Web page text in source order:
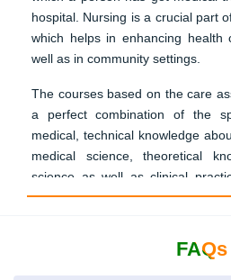
hospital. Nursing is a crucial part
which helps in enhancing
well as in community settings.
The courses based on the care
a perfect combination of the
medical, technical knowledge
medical science, theoretical
science as well as clinical
students of Ireland to collect
Submit Your
FAQs